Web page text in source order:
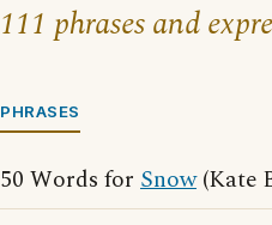
111 phrases and
PHRASES
50 Words for Snow(Kate